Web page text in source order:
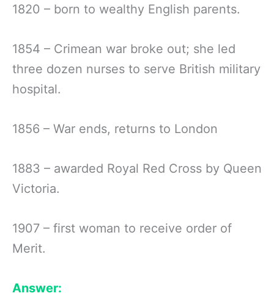
1820 – born to wealthy English parents.
1854 – Crimean war broke out; she led
three dozen nurses to serve British military
hospital.
1856 – War ends, returns to London
1883 – awarded Royal Red Cross by Queen
Victoria.
1907 – first woman to receive order of
Merit.
Answer: